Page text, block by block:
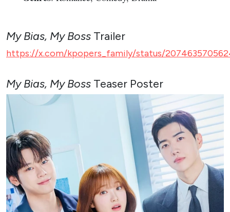
My Bias, My Boss Trailer
https://x.com/kpopers_family/status/
My Bias, My Boss Teaser Poster